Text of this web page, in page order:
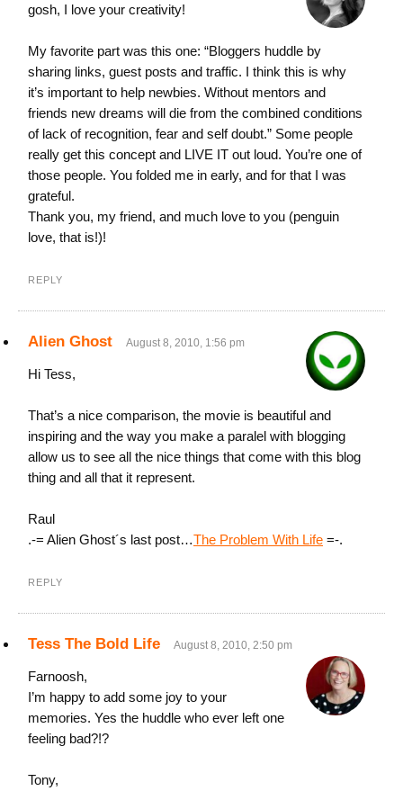
gosh, I love your creativity!
My favorite part was this one: “Bloggers huddle by
sharing links, guest posts and traffic. I think this is why
it’s important to help newbies. Without mentors and
friends new dreams will die from the combined conditions
of lack of recognition, fear and self doubt.” Some people
really get this concept and LIVE IT out loud. You’re one of
those people. You folded me in early, and for that I was
grateful.
Thank you, my friend, and much love to you (penguin
love, that is!)!
REPLY
Alien Ghost August 8, 2010, 1:56 pm
Hi Tess,
That’s a nice comparison, the movie is beautiful and
inspiring and the way you make a paralel with blogging
allow us to see all the nice things that come with this blog
thing and all that it represent.
Raul
.-= Alien Ghost´s last post…The Problem With Life =-.
REPLY
Tess The Bold Life August 8, 2010, 2:50 pm
Farnoosh,
I’m happy to add some joy to your
memories. Yes the huddle who ever left one
feeling bad?!?
Tony,